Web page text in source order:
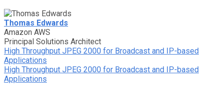
Thomas Edwards
Amazon AWS
Principal Solutions Architect
High Throughput JPEG 2000 for Broadcast and IP-based
Applications
High Throughput JPEG 2000 for Broadcast and IP-based
Applications